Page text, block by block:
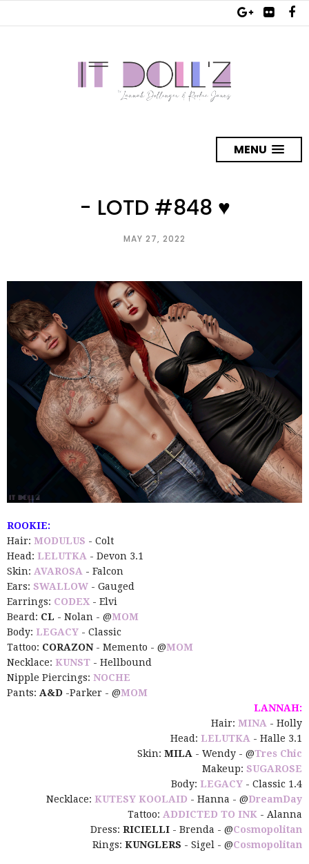
MENU
- LOTD #848 ♥
MAY 27, 2022
ROOKIE:
Hair: MODULUS - Colt
Head: LELUTKA - Devon 3.1
Skin: AVAROSA - Falcon
Ears: SWALLOW - Gauged
Earrings: CODEX - Elvi
Beard: CL - Nolan - @MOM
Body: LEGACY - Classic
Tattoo: CORAZON- Memento - @MOM
Necklace: KUNST - Hellbound
Nipple Piercings: NOCHE
Pants: A&D -Parker - @MOM
LANNAH:
Hair: MINA - Holly
Head: LELUTKA - Halle 3.1
Skin: MILA - Wendy - @Tres Chic
Makeup: SUGAROSE
Body: LEGACY - Classic 1.4
Necklace: KUTESY KOOLAID - Hanna - @DreamDay
Tattoo: ADDICTED TO INK - Alanna
Dress: RICIELLI - Brenda - @Cosmopolitan
Rings: KUNGLERS - Sigel - @Cosmopolitan